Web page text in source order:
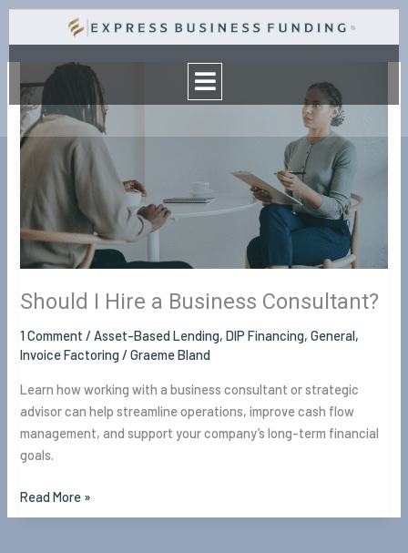
Skip
Menu
Should I Hire a Business Consultant?
1 Comment /Asset-Based Lending,DIP Financing,General,
Invoice Factoring/Graeme Bland
Learn how working with a business consultant or strategic
advisor can help streamline operations, improve cash flow
management, and support your company’s long-term financial
goals.
Should
Hire
a
Business
Consultant?
Read More »